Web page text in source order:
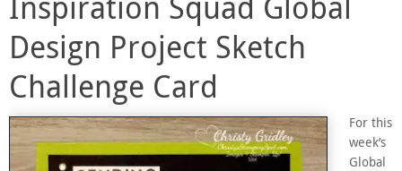
Design Project Sketch
Challenge Card
For this
week’s
Global